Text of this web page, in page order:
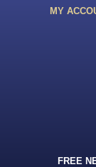
MY
FREE